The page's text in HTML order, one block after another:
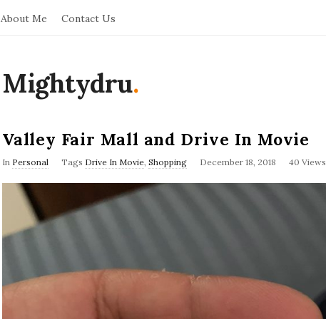
About Me Contact Us
Mightydru.
Valley Fair Mall and Drive In Movie
In Personal Tags Drive In Movie, Shopping December 18, 2018 40 Views